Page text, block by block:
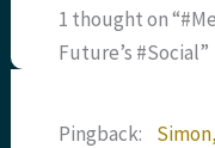
1 thought on
Future’s #Social”
Pingback: